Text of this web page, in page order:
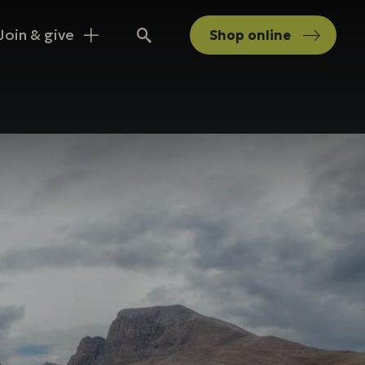
& give Search Shop online